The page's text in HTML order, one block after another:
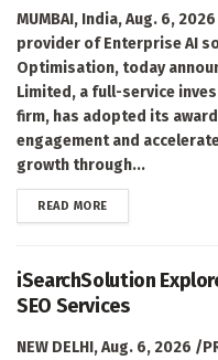
MUMBAI, India, Aug. 6,
provider of Enterprise AI
Optimisation, today
Limited, a full-service
firm, has adopted its
engagement and
growth through...
READ MOREDETAILS
iSearchSolution
SEO Services
NEW DELHI, Aug. 6, 2026 /